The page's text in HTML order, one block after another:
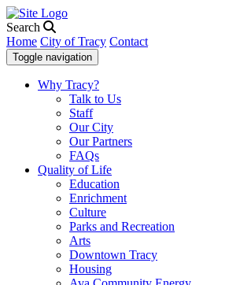
Search
Home City of Tracy Contact
Toggle navigation
Why Tracy?
Talk to Us
Staff
Our City
Our Partners
FAQs
Quality of Life
Education
Enrichment
Culture
Parks and Recreation
Arts
Downtown Tracy
Housing